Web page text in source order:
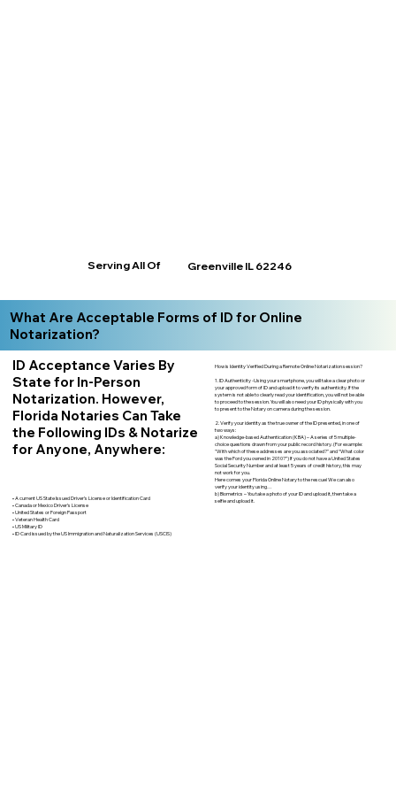
Serving All Of Greenville IL 62246
What Are Acceptable Forms of ID for Online
Notarization?
ID Acceptance Varies By
State for In-Person
Notarization. However,
Florida Notaries Can Take
the Following IDs & Notarize
for Anyone, Anywhere:
• A current US State Issued Driver’s License or Identification Card
• Canada or Mexico Driver’s License
• United States or Foreign Passport
• Veteran Health Card
• US Military ID
• ID Card issued by the US Immigration and Naturalization Services (USCIS)
How is Identity Verified During a Remote Online Notarization session?
1. ID Authenticity -Using your smartphone, you will take a clear photo or
your approved form of ID and upload it to verify its authenticity. If the
system is not able to clearly read your identification, you will not be able
to proceed to the session. You will also need your ID physically with you
to present to the Notary on camera during the session.
2. Verify your identity as the true owner of the ID presented, in one of
two ways:
a) Knowledge-based Authentication (KBA) – A series of 5 multiple-
choice questions drawn from your public record history. (For example:
"With which of these addresses are you associated?" and “What color
was the Ford you owned in 2010?”) If you do not have a United States
Social Security Number and at least 5 years of credit history, this may
not work for you.
Here comes your Florida Online Notary to the rescue! We can also
verify your identity using…
b) Biometrics – You take a photo of your ID and upload it, then take a
selfie and upload it.